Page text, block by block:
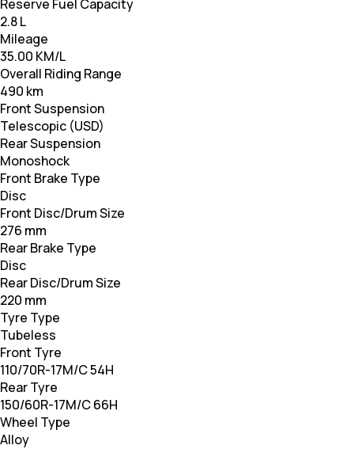
Reserve Fuel Capacity
2.8 L
Mileage
35.00 KM/L
Overall Riding Range
490 km
Front Suspension
Telescopic (USD)
Rear Suspension
Monoshock
Front Brake Type
Disc
Front Disc/Drum Size
276 mm
Rear Brake Type
Disc
Rear Disc/Drum Size
220 mm
Tyre Type
Tubeless
Front Tyre
110/70R-17M/C 54H
Rear Tyre
150/60R-17M/C 66H
Wheel Type
Alloy